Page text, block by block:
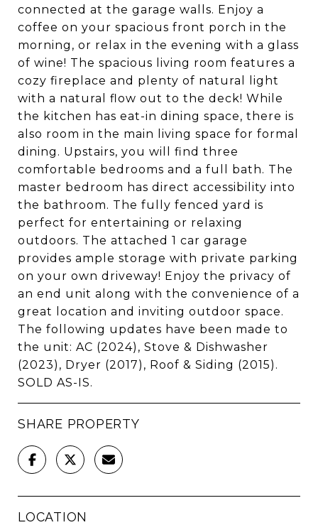
connected at the garage walls. Enjoy a
coffee on your spacious front porch in the
morning, or relax in the evening with a glass
of wine! The spacious living room features a
cozy fireplace and plenty of natural light
with a natural flow out to the deck! While
the kitchen has eat-in dining space, there is
also room in the main living space for formal
dining. Upstairs, you will find three
comfortable bedrooms and a full bath. The
master bedroom has direct accessibility into
the bathroom. The fully fenced yard is
perfect for entertaining or relaxing
outdoors. The attached 1 car garage
provides ample storage with private parking
on your own driveway! Enjoy the privacy of
an end unit along with the convenience of a
great location and inviting outdoor space.
The following updates have been made to
the unit: AC (2024), Stove & Dishwasher
(2023), Dryer (2017), Roof & Siding (2015).
SOLD AS-IS.
SHARE PROPERTY
LOCATION